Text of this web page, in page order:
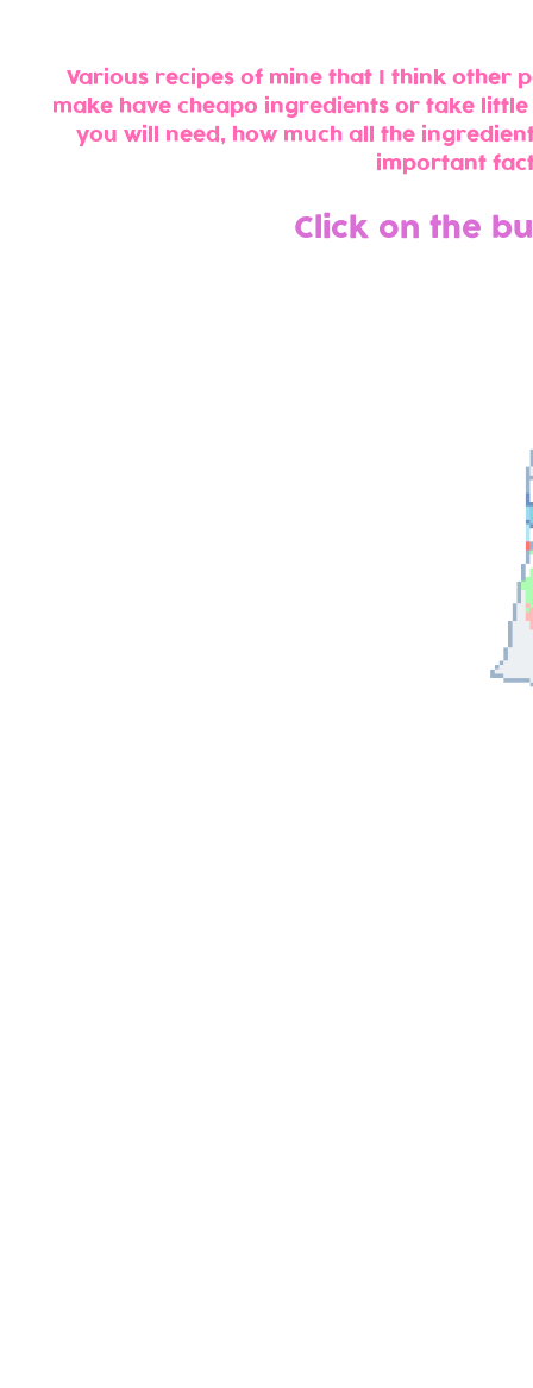
Various recipes of mine that I think other
make have cheapo ingredients or take
you will need, how much all the
important
Click on the